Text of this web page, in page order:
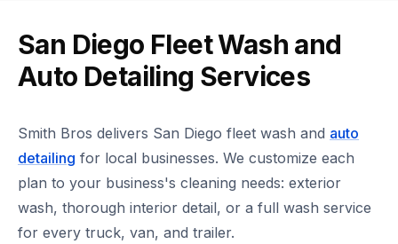
San Diego Fleet Wash and
Auto Detailing Services
Smith Bros delivers San Diego fleet wash and auto
detailing for local businesses. We customize each
plan to your business's cleaning needs: exterior
wash, thorough interior detail, or a full wash service
for every truck, van, and trailer.